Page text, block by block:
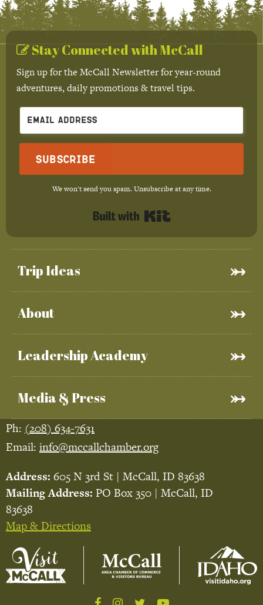
Trip Ideas
About
Leadership Academy
Media & Press
Stay Connected with McCall
Sign up for the McCall Newsletter for year-round
adventures, daily promotions & travel tips.
Subscribe
We won't send you spam. Unsubscribe at any time.
Ph: (208) 634-7631
Email: info@mccallchamber.org
Address: 605 N 3rd St | McCall, ID 83638
Mailing Address: PO Box 350 | McCall, ID
83638
Map & Directions